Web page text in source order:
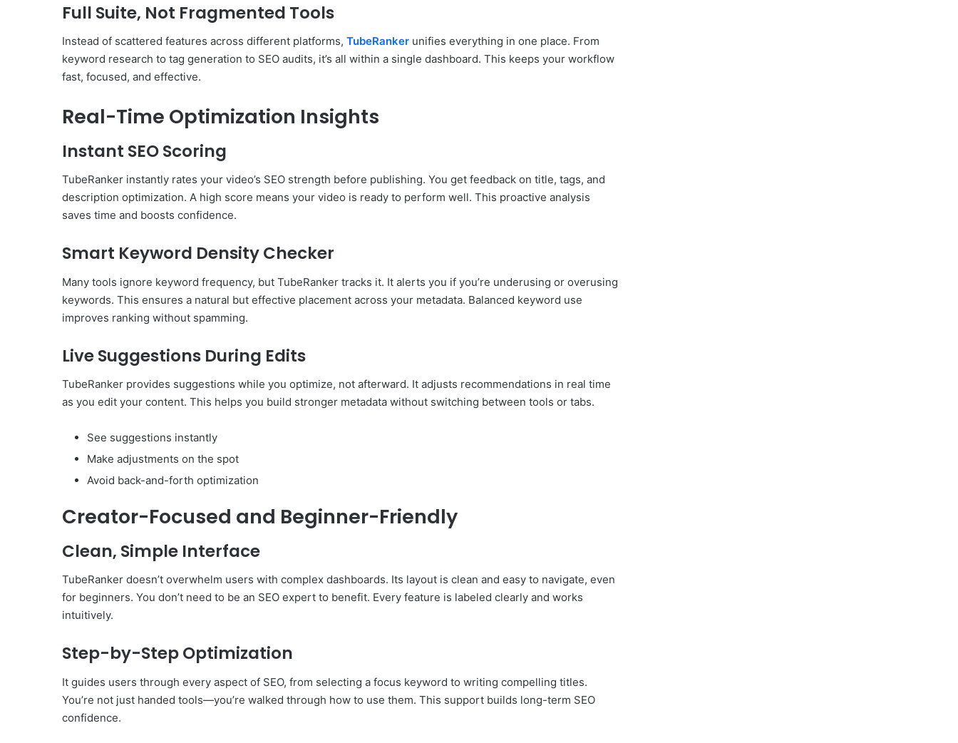
Full Suite, Not Fragmented Tools
Instead of scattered features across different platforms, TubeRanker unifies everything in one place. From
keyword research to tag generation to SEO audits, it’s all within a single dashboard. This keeps your workflow
fast, focused, and effective.
Real-Time Optimization Insights
Instant SEO Scoring
TubeRanker instantly rates your video’s SEO strength before publishing. You get feedback on title, tags, and
description optimization. A high score means your video is ready to perform well. This proactive analysis
saves time and boosts confidence.
Smart Keyword Density Checker
Many tools ignore keyword frequency, but TubeRanker tracks it. It alerts you if you’re underusing or overusing
keywords. This ensures a natural but effective placement across your metadata. Balanced keyword use
improves ranking without spamming.
Live Suggestions During Edits
TubeRanker provides suggestions while you optimize, not afterward. It adjusts recommendations in real time
as you edit your content. This helps you build stronger metadata without switching between tools or tabs.
See suggestions instantly
Make adjustments on the spot
Avoid back-and-forth optimization
Creator-Focused and Beginner-Friendly
Clean, Simple Interface
TubeRanker doesn’t overwhelm users with complex dashboards. Its layout is clean and easy to navigate, even
for beginners. You don’t need to be an SEO expert to benefit. Every feature is labeled clearly and works
intuitively.
Step-by-Step Optimization
It guides users through every aspect of SEO, from selecting a focus keyword to writing compelling titles.
You’re not just handed tools—you’re walked through how to use them. This support builds long-term SEO
confidence.